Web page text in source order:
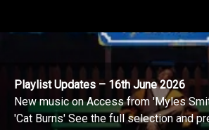
Playlist Updates – 16th June 2026
New music on Access from 'Myles
'Cat Burns' See the full selection and